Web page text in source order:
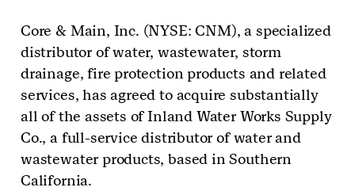
Core & Main, Inc. (NYSE: CNM), a specialized
distributor of water, wastewater, storm
drainage, fire protection products and related
services, has agreed to acquire substantially
all of the assets of Inland Water Works Supply
Co., a full-service distributor of water and
wastewater products, based in Southern
California.